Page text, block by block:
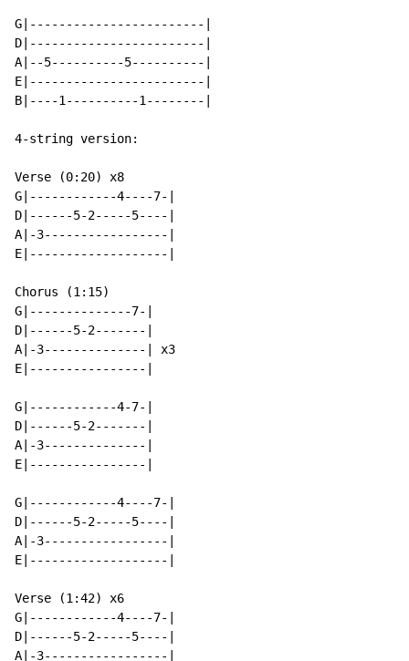
G|------------------------|
D|------------------------|
A|--5----------5----------|
E|------------------------|
B|----1----------1--------|
4-string version:
Verse (0:20) x8
G|------------4----7-|
D|------5-2-----5----|
A|-3-----------------|
E|-------------------|
Chorus (1:15)
G|--------------7-|
D|------5-2-------|
A|-3--------------| x3
E|----------------|
G|------------4-7-|
D|------5-2-------|
A|-3--------------|
E|----------------|
G|------------4----7-|
D|------5-2-----5----|
A|-3-----------------|
E|-------------------|
Verse (1:42) x6
G|------------4----7-|
D|------5-2-----5----|
A|-3-----------------|